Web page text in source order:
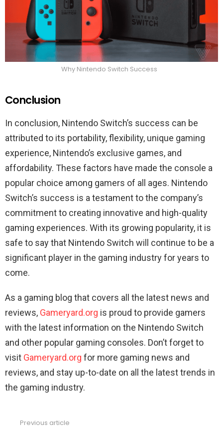
Why Nintendo Switch Success
Conclusion
In conclusion, Nintendo Switch’s success can be
attributed to its portability, flexibility, unique gaming
experience, Nintendo’s exclusive games, and
affordability. These factors have made the console a
popular choice among gamers of all ages. Nintendo
Switch’s success is a testament to the company’s
commitment to creating innovative and high-quality
gaming experiences. With its growing popularity, it is
safe to say that Nintendo Switch will continue to be a
significant player in the gaming industry for years to
come.
As a gaming blog that covers all the latest news and
reviews, Gameryard.org is proud to provide gamers
with the latest information on the Nintendo Switch
and other popular gaming consoles. Don’t forget to
visit Gameryard.org for more gaming news and
reviews, and stay up-to-date on all the latest trends in
the gaming industry.
Previous article